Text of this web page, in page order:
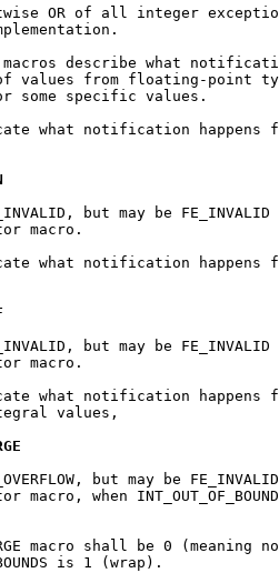
OR of all integer
describe what
values from floating-point
some specific values.
what notification happens
but may be FE_INVALID
macro.
what notification happens
but may be FE_INVALID
macro.
what notification happens
values,
but may be
macro, when
macro shall be 0 (meaning
is 1 (wrap).